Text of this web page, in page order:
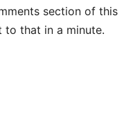
section of this
to that in a minute.